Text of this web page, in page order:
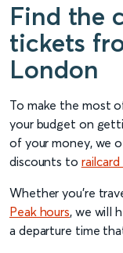
Find the
tickets
London
To make the most
your budget on
of your money, we
discounts to
Whether you’re
Peak hours, we will
a departure time